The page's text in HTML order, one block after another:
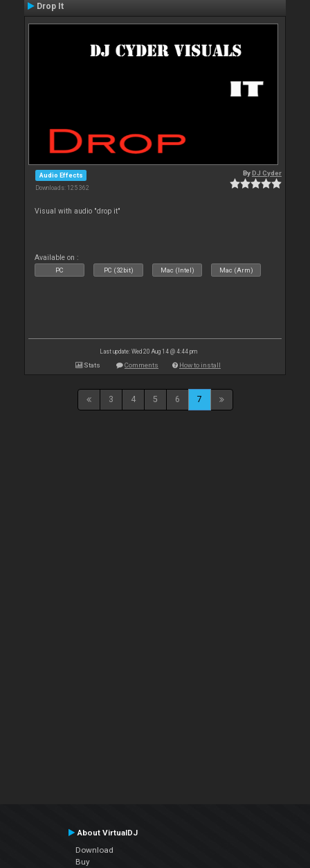
Drop It
Audio Effects
Downloads: 125 362
ByDJ Cyder
Visual with audio "drop it"
Available on :
PC PC (32bit) Mac (Intel) Mac (Arm)
Last update: Wed 20 Aug 14 @ 4:44 pm
Stats Comments How to install
3 4 5 6 7
About VirtualDJ
Download
Buy